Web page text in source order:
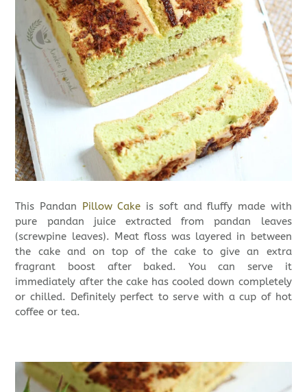
This Pandan Pillow Cake is soft and fluffy made with
pure pandan juice extracted from pandan leaves
(screwpine leaves). Meat floss was layered in between
the cake and on top of the cake to give an extra
fragrant boost after baked. You can serve it
immediately after the cake has cooled down completely
or chilled. Definitely perfect to serve with a cup of hot
coffee or tea.